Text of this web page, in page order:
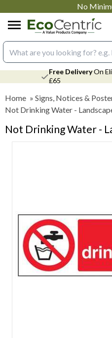
No
Search input box
Free DeliveryOn
£65
Home » Signs, Notices &
Not Drinking Water -
Not Drinking Water -